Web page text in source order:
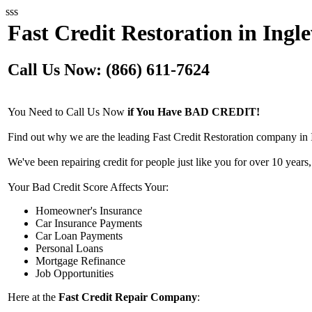
sss
Fast Credit Restoration in
Call Us Now: (866) 611-7624
You Need to Call Us Now if You Have BAD CREDIT!
Find out why we are the leading Fast Credit Restoration company
We've been repairing credit for people just like you for over 10
Your Bad Credit Score Affects Your:
Homeowner's Insurance
Car Insurance Payments
Car Loan Payments
Personal Loans
Mortgage Refinance
Job Opportunities
Here at the Fast Credit Repair Company: